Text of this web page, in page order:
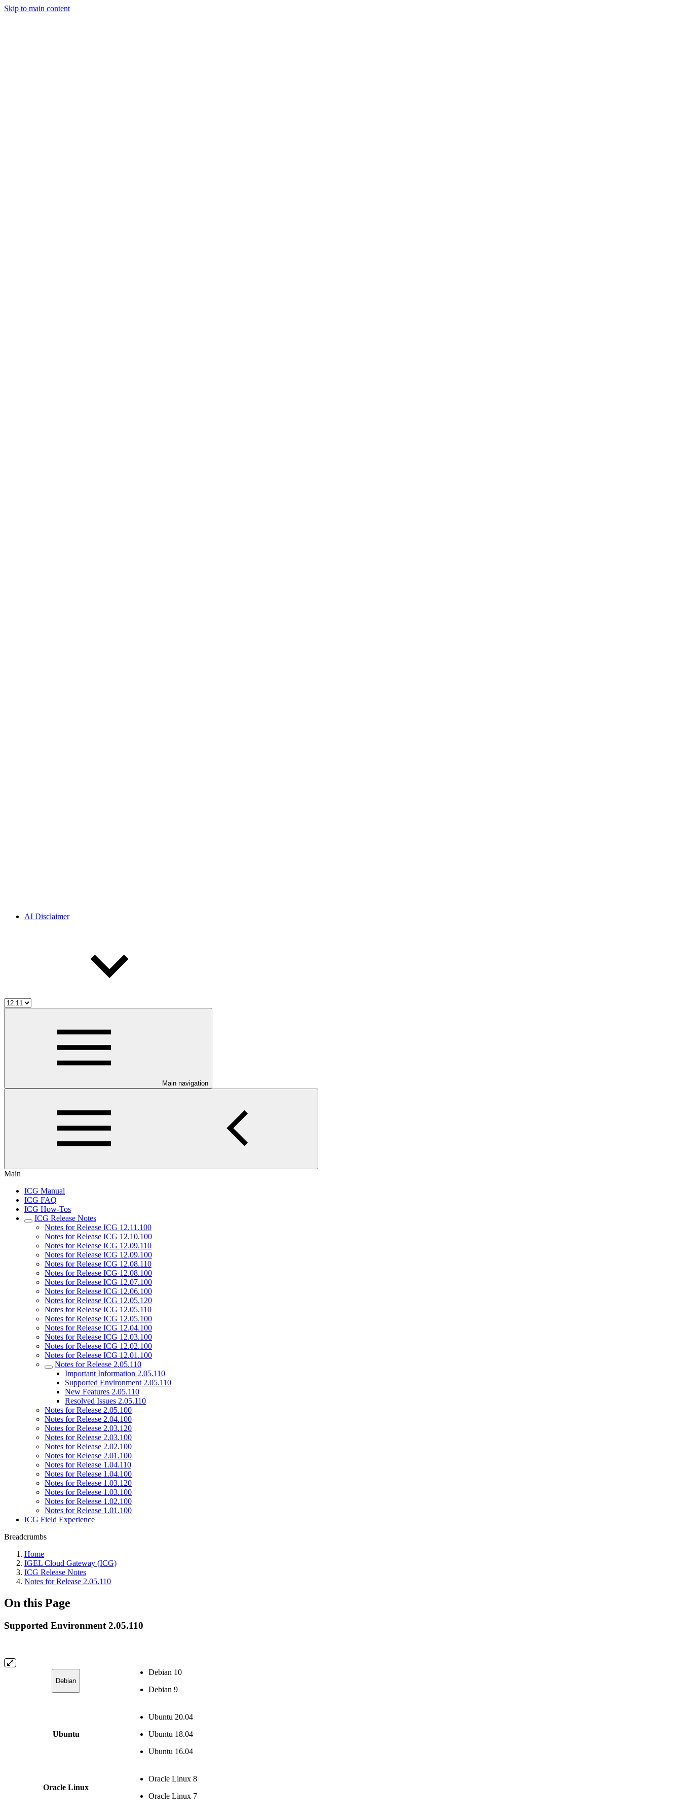
Skip to main content
AI Disclaimer
Main navigation
Main
ICG Manual
ICG FAQ
ICG How-Tos
ICG Release Notes
Notes for Release ICG 12.11.100
Notes for Release ICG 12.10.100
Notes for Release ICG 12.09.110
Notes for Release ICG 12.09.100
Notes for Release ICG 12.08.110
Notes for Release ICG 12.08.100
Notes for Release ICG 12.07.100
Notes for Release ICG 12.06.100
Notes for Release ICG 12.05.120
Notes for Release ICG 12.05.110
Notes for Release ICG 12.05.100
Notes for Release ICG 12.04.100
Notes for Release ICG 12.03.100
Notes for Release ICG 12.02.100
Notes for Release ICG 12.01.100
Notes for Release 2.05.110
Important Information 2.05.110
Supported Environment 2.05.110
New Features 2.05.110
Resolved Issues 2.05.110
Notes for Release 2.05.100
Notes for Release 2.04.100
Notes for Release 2.03.120
Notes for Release 2.03.100
Notes for Release 2.02.100
Notes for Release 2.01.100
Notes for Release 1.04.110
Notes for Release 1.04.100
Notes for Release 1.03.120
Notes for Release 1.03.100
Notes for Release 1.02.100
Notes for Release 1.01.100
ICG Field Experience
Breadcrumbs
Home
IGEL Cloud Gateway (ICG)
ICG Release Notes
Notes for Release 2.05.110
On this Page
Supported Environment 2.05.110
Debian
Debian 10
Debian 9
Ubuntu
Ubuntu 20.04
Ubuntu 18.04
Ubuntu 16.04
Oracle Linux
Oracle Linux 8
Oracle Linux 7